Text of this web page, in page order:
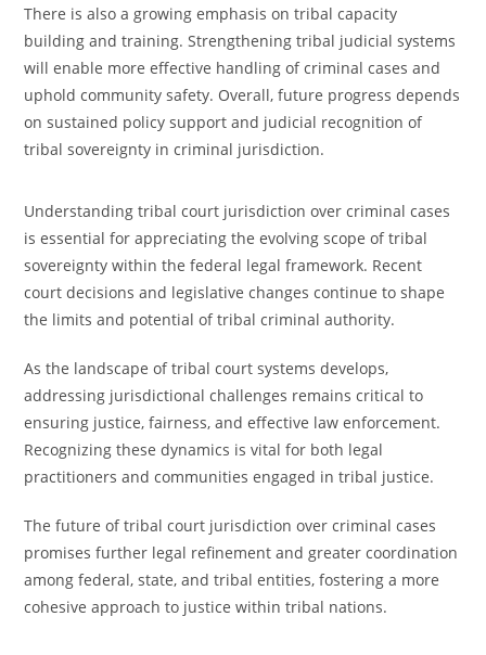
There is also a growing emphasis on tribal capacity
building and training. Strengthening tribal judicial systems
will enable more effective handling of criminal cases and
uphold community safety. Overall, future progress depends
on sustained policy support and judicial recognition of
tribal sovereignty in criminal jurisdiction.
Understanding tribal court jurisdiction over criminal cases
is essential for appreciating the evolving scope of tribal
sovereignty within the federal legal framework. Recent
court decisions and legislative changes continue to shape
the limits and potential of tribal criminal authority.
As the landscape of tribal court systems develops,
addressing jurisdictional challenges remains critical to
ensuring justice, fairness, and effective law enforcement.
Recognizing these dynamics is vital for both legal
practitioners and communities engaged in tribal justice.
The future of tribal court jurisdiction over criminal cases
promises further legal refinement and greater coordination
among federal, state, and tribal entities, fostering a more
cohesive approach to justice within tribal nations.